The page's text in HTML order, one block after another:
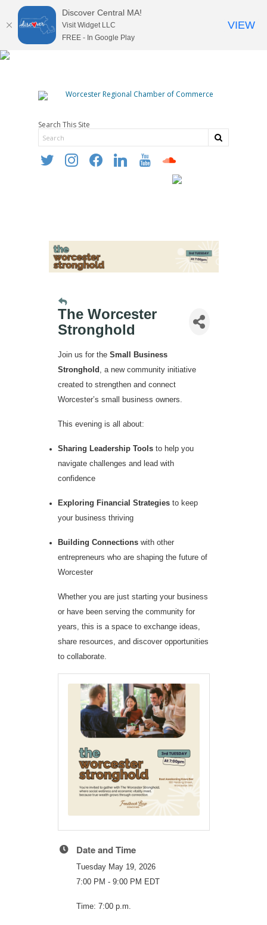
Search This Site
twitter instagramfacebooklinkedin youtube soundcloud
The Worcester
Stronghold
Join us for the Small Business
Stronghold , a new community initiative
created to strengthen and connect
Worcester’s small business owners.
This evening is all about:
Sharing Leadership Toolsto help you
navigate challenges and lead with
confidence
Exploring Financial Strategiesto keep
your business thriving
Building Connectionswith other
entrepreneurs who are shaping the future of
Worcester
Whether you are just starting your business
or have been serving the community for
years, this is a space to exchange ideas,
share resources, and discover opportunities
to collaborate.
Date and Time
Tuesday May 19, 2026
7:00 PM - 9:00 PM EDT
Time: 7:00 p.m.
Discover Central MA!
Visit Widget LLC
FREE - In Google Play
VIEW